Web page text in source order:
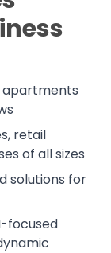
apartments
retail
of all sizes
solutions for
focused